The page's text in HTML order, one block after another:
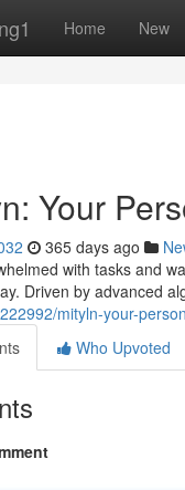
Home New
Your
365 days ago
with tasks and
Driven by advanced
mityln-your-
Who Upvoted